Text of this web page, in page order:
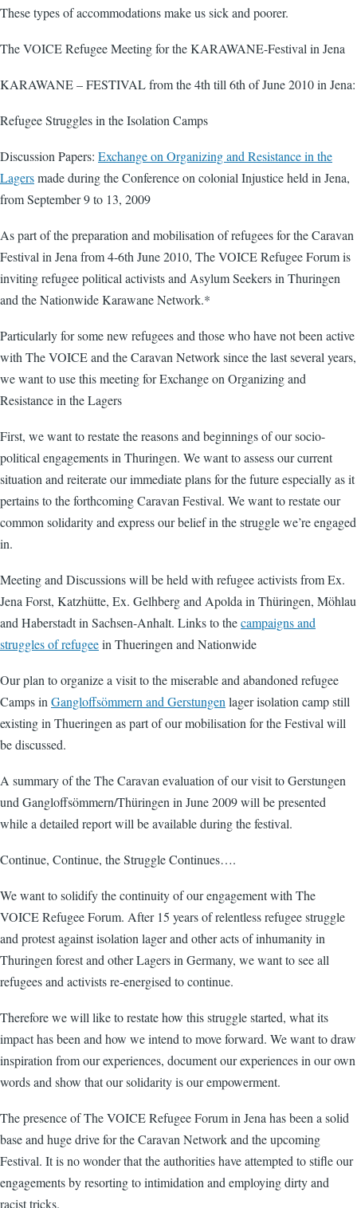
These types of accommodations make us sick and poorer.
The VOICE Refugee Meeting for the KARAWANE-Festival in Jena
KARAWANE – FESTIVAL from the 4th till 6th of June 2010 in Jena:
Refugee Struggles in the Isolation Camps
Discussion Papers: Exchange on Organizing and Resistance in the
Lagersmade during the Conference on colonial Injustice held in Jena,
from September 9 to 13, 2009
As part of the preparation and mobilisation of refugees for the Caravan
Festival in Jena from 4-6th June 2010, The VOICE Refugee Forum is
inviting refugee political activists and Asylum Seekers in Thuringen
and the Nationwide Karawane Network.*
Particularly for some new refugees and those who have not been active
with The VOICE and the Caravan Network since the last several years,
we want to use this meeting for Exchange on Organizing and
Resistance in the Lagers
First, we want to restate the reasons and beginnings of our socio-
political engagements in Thuringen. We want to assess our current
situation and reiterate our immediate plans for the future especially as it
pertains to the forthcoming Caravan Festival. We want to restate our
common solidarity and express our belief in the struggle we’re engaged
in.
Meeting and Discussions will be held with refugee activists from Ex.
Jena Forst, Katzhütte, Ex. Gelhberg and Apolda in Thüringen, Möhlau
and Haberstadt in Sachsen-Anhalt. Links to thecampaigns and
struggles of refugeein Thueringen and Nationwide
Our plan to organize a visit to the miserable and abandoned refugee
Camps in Gangloffsömmern and Gerstungen lager isolation camp still
existing in Thueringen as part of our mobilisation for the Festival will
be discussed.
A summary of the The Caravan evaluation of our visit to Gerstungen
und Gangloffsömmern/Thüringen in June 2009 will be presented
while a detailed report will be available during the festival.
Continue, Continue, the Struggle Continues….
We want to solidify the continuity of our engagement with The
VOICE Refugee Forum. After 15 years of relentless refugee struggle
and protest against isolation lager and other acts of inhumanity in
Thuringen forest and other Lagers in Germany, we want to see all
refugees and activists re-energised to continue.
Therefore we will like to restate how this struggle started, what its
impact has been and how we intend to move forward. We want to draw
inspiration from our experiences, document our experiences in our own
words and show that our solidarity is our empowerment.
The presence of The VOICE Refugee Forum in Jena has been a solid
base and huge drive for the Caravan Network and the upcoming
Festival. It is no wonder that the authorities have attempted to stifle our
engagements by resorting to intimidation and employing dirty and
racist tricks.